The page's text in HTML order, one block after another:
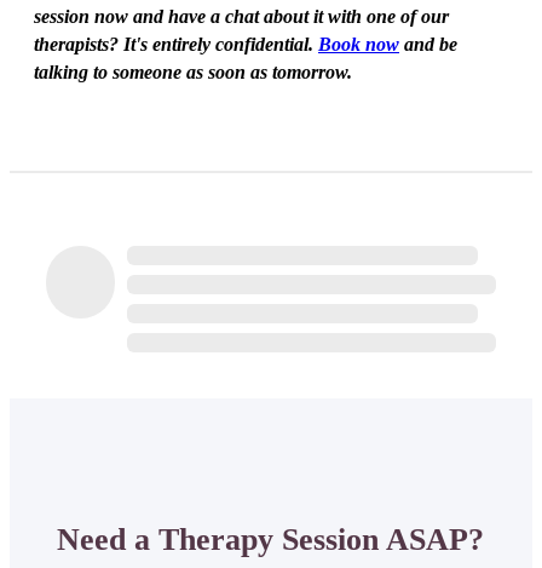
session now and have a chat about it with one of our
therapists? It's entirely confidential. Book now and be
talking to someone as soon as tomorrow.
Need a Therapy Session ASAP?